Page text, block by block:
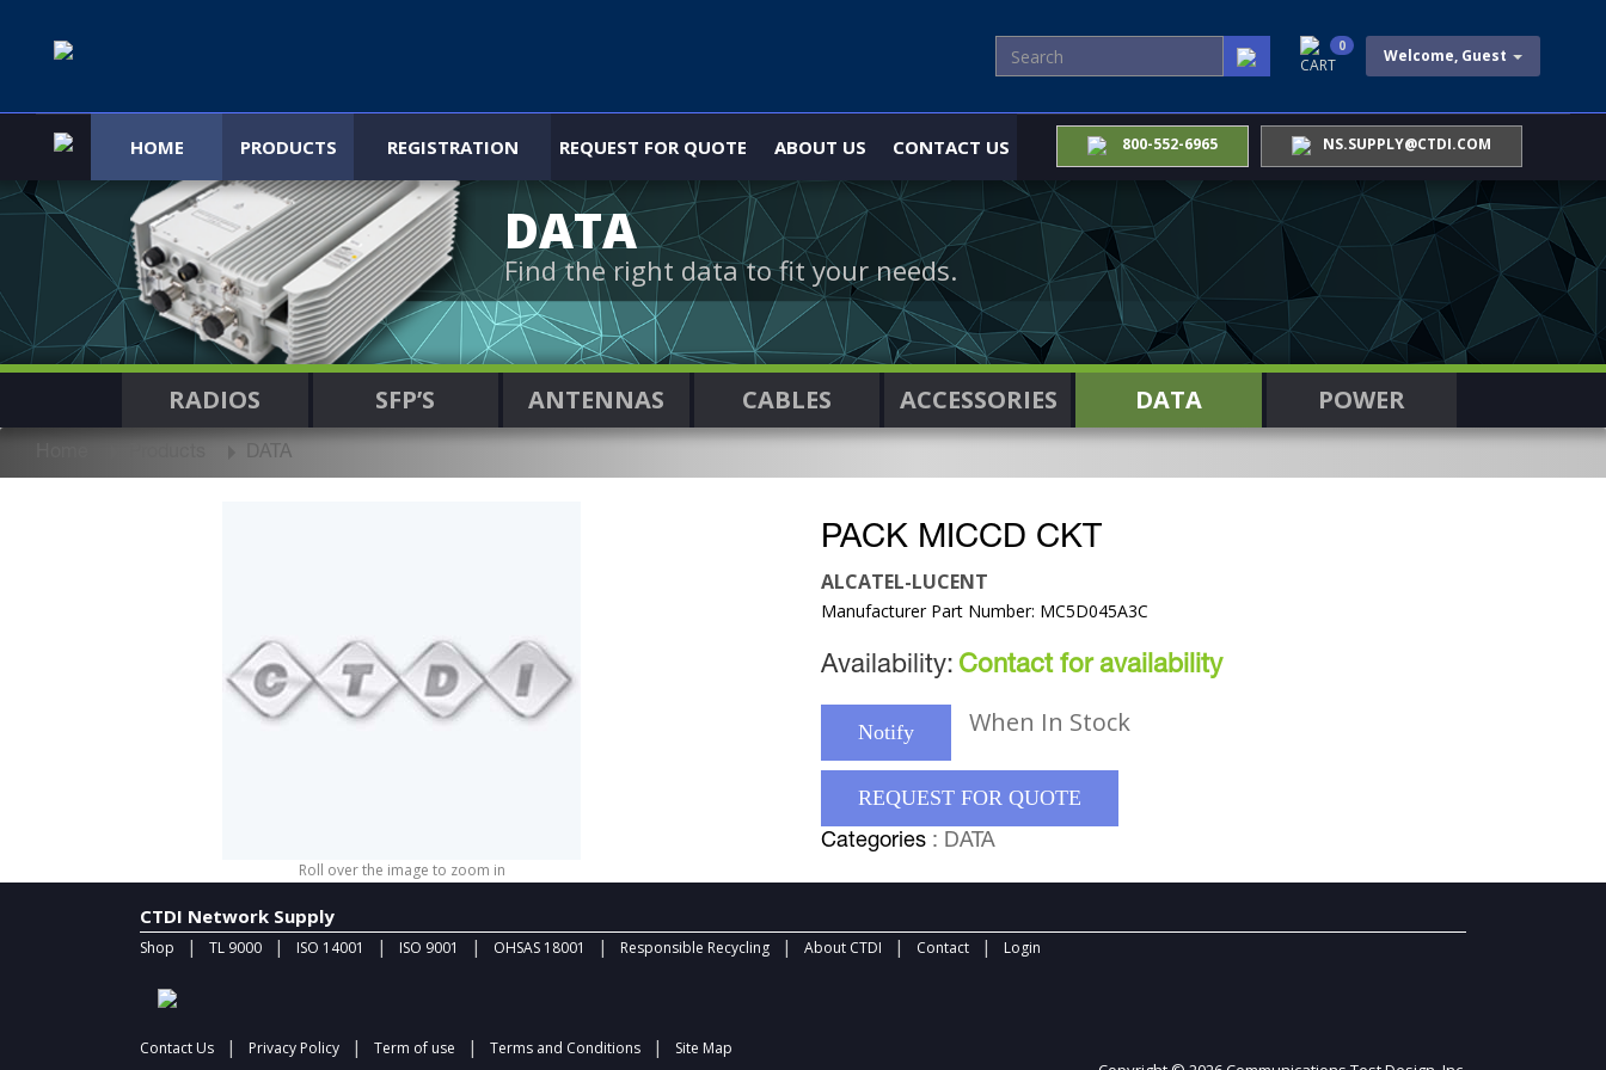
Welcome, Guest
CART
0
HOME PRODUCTS REGISTRATION REQUEST FOR QUOTE ABOUT US CONTACT US 800-552-6965 NS.SUPPLY@CTDI.COM
DATA
Find the right data to fit your needs.
RADIOS SFP’S ANTENNAS CABLES ACCESSORIES DATA POWER
DATA
Roll over the image to zoom in
PACK MICCD CKT
ALCATEL-LUCENT
Manufacturer Part Number: MC5D045A3C
Availability: Contact for availability
Notify When In Stock
REQUEST FOR QUOTE
Categories : DATA
CTDI Network Supply
Shop | TL 9000 | ISO 14001 | ISO 9001 | OHSAS 18001 | Responsible Recycling | About CTDI | Contact | Login
Contact Us | Privacy Policy | Term of use | Terms and Conditions | Site Map